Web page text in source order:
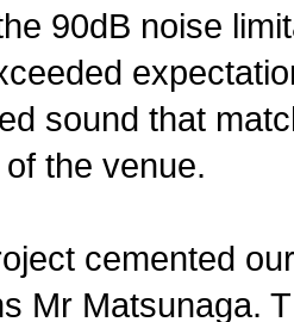
90dB noise
sound that
the venue.
cemented
Mr Matsunaga.